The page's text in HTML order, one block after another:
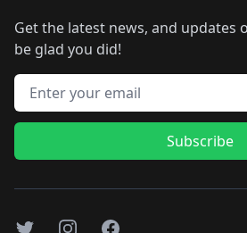
Get the latest news, and updates
be glad you did!
Email address
Subscribe
TwitterInstagramFacebook